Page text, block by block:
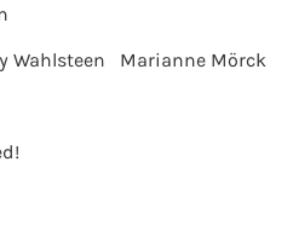
Wahlsteen
Marianne Mörck